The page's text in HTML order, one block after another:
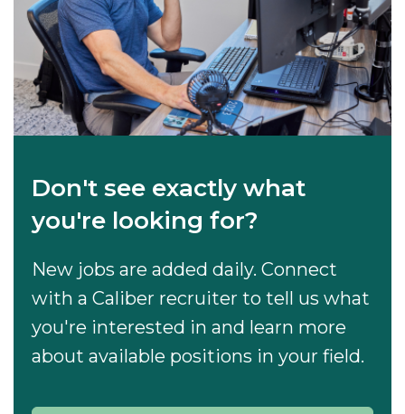
Don't see exactly what
you're looking for?
New jobs are added daily. Connect
with a Caliber recruiter to tell us what
you're interested in and learn more
about available positions in your field.